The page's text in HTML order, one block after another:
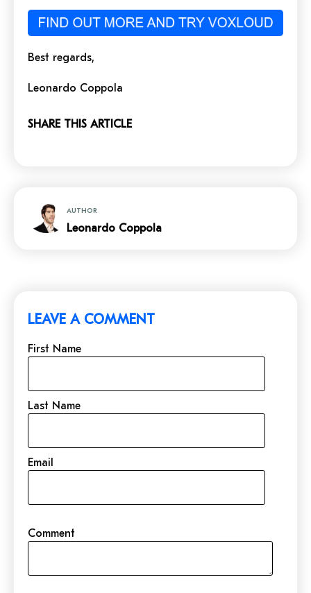
Best regards,
Leonardo Coppola
SHARE THIS ARTICLE
AUTHOR
Leonardo Coppola
LEAVE A COMMENT
First Name
Last Name
Email
Comment